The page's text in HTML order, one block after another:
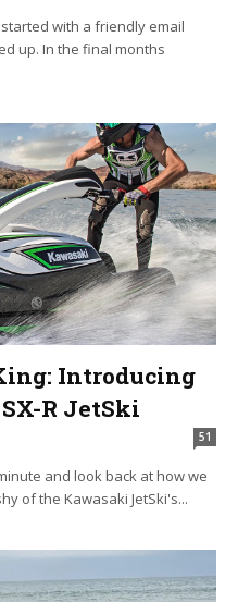
with a friendly email
up. In the final months
Introducing
R JetSki
51
and look back at how we
two years shy of the Kawasaki JetSki's...